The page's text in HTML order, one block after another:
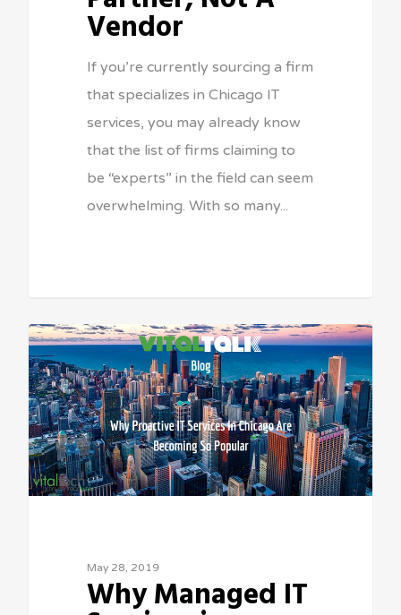
Vendor
If you’re currently sourcing a firm
that specializes in Chicago IT
services, you may already know
that the list of firms claiming to
be “experts” in the field can seem
overwhelming. With so many...
May 28, 2019
Why Managed IT